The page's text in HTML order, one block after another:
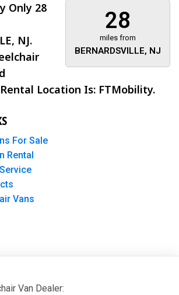
28
miles from
BERNARDSVILLE, NJ
Only 28
NJ.
Location Is: FTMobility.
For Sale
Rental
Vans
Van Dealer: